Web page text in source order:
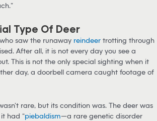
Type Of Deer
saw the runaway reindeer trotting through
After all, it is not every day you see a
This is not the only special sighting when it
day, a doorbell camera caught footage of
rare, but its condition was. The deer was
had “piebaldism—a rare genetic disorder